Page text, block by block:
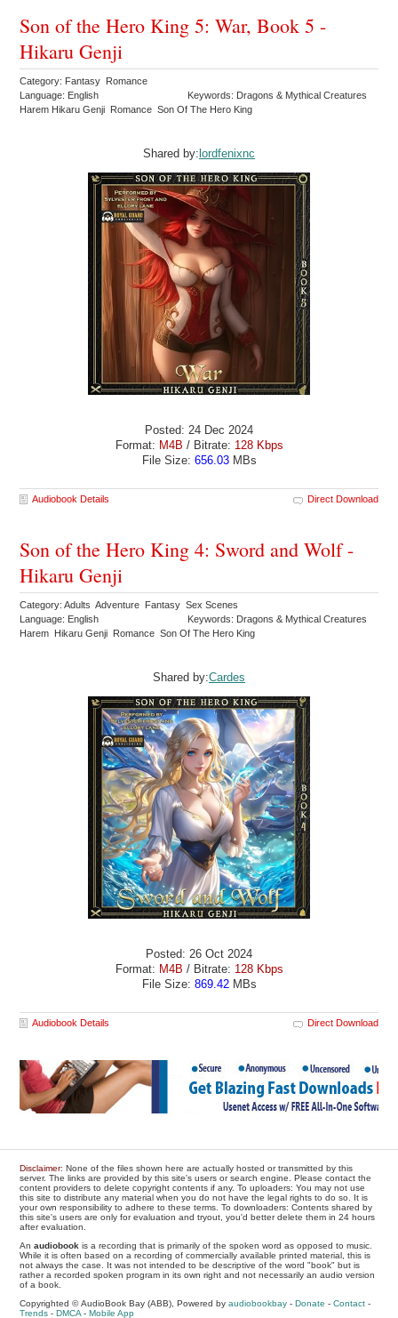
Son of the Hero King 5: War, Book 5 -
Hikaru Genji
Category: Fantasy Romance
Language: English
Keywords: Dragons & Mythical Creatures
Harem Hikaru Genji Romance Son Of The Hero King
Shared by: lordfenixnc
Posted: 24 Dec 2024
Format: M4B / Bitrate: 128 Kbps
File Size: 656.03MBs
Audiobook Details Direct Download
Son of the Hero King 4: Sword and Wolf -
Hikaru Genji
Category: Adults Adventure Fantasy Sex Scenes
Language: English
Keywords: Dragons & Mythical Creatures
Harem Hikaru Genji Romance Son Of The Hero King
Shared by:Cardes
Posted: 26 Oct 2024
Format: M4B / Bitrate: 128 Kbps
File Size: 869.42MBs
Audiobook Details Direct Download
Disclaimer: None of the files shown here are actually hosted or transmitted by this
server. The links are provided by this site's users or search engine. Please contact the
content providers to delete copyright contents if any. To uploaders: You may not use
this site to distribute any material when you do not have the legal rights to do so. It is
your own responsibility to adhere to these terms. To downloaders: Contents shared by
this site's users are only for evaluation and tryout, you'd better delete them in 24 hours
after evaluation.
Anaudiobook is a recording that is primarily of the spoken word as opposed to music.
While it is often based on a recording of commercially available printed material, this is
not always the case. It was not intended to be descriptive of the word "book" but is
rather a recorded spoken program in its own right and not necessarily an audio version
of a book.
Copyrighted © AudioBook Bay (ABB), Powered byaudiobookbay -Donate -Contact -
Trends -DMCA -Mobile App